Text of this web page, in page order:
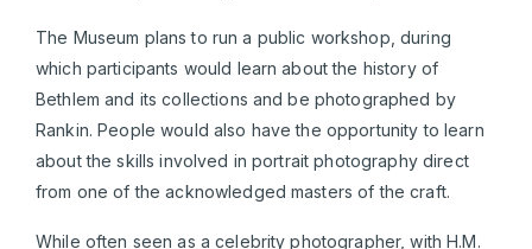
The Museum plans to run a public workshop, during
which participants would learn about the history of
Bethlem and its collections and be photographed by
Rankin. People would also have the opportunity to learn
about the skills involved in portrait photography direct
from one of the acknowledged masters of the craft.
While often seen as a celebrity photographer, with H.M.